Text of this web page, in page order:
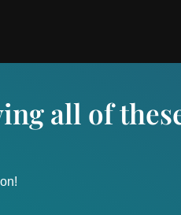
all of